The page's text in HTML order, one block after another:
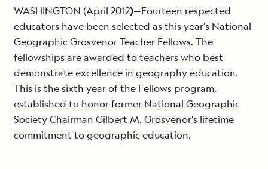
WASHINGTON (April 2012)—Fourteen respected
educators have been selected as this year’s National
Geographic Grosvenor Teacher Fellows. The
fellowships are awarded to teachers who best
demonstrate excellence in geography education.
This is the sixth year of the Fellows program,
established to honor former National Geographic
Society Chairman Gilbert M. Grosvenor’s lifetime
commitment to geographic education.